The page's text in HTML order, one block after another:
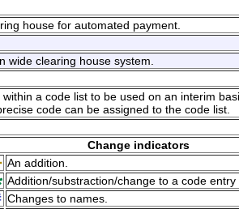
house for automated payment.
wide clearing house system.
within a code list to be used on an interim
code can be assigned to the code list.
Change indicators
An addition.
Addition/substraction/change to a code
Changes to names.